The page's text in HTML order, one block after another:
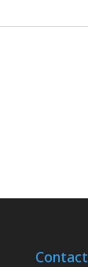
Contact